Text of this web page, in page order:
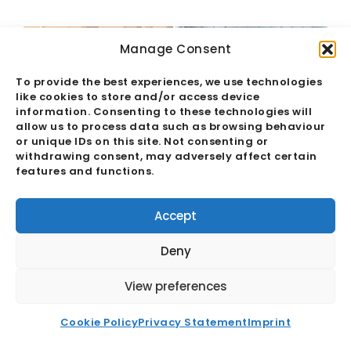
Manage Consent
To provide the best experiences, we use technologies
like cookies to store and/or access device
information. Consenting to these technologies will
allow us to process data such as browsing behaviour
or unique IDs on this site. Not consenting or
withdrawing consent, may adversely affect certain
features and functions.
Accept
Deny
View preferences
Cookie PolicyPrivacy StatementImprint
Free Trade Agreement